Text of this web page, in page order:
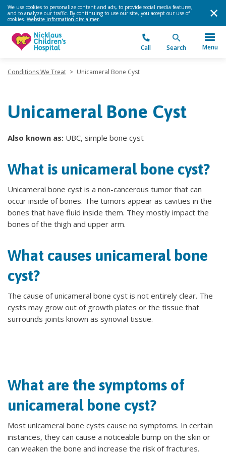
We use cookies to personalize content and ads, to provide social media features,
and to analyze our traffic. By continuing to use our site, you accept our use of
cookies. Website information disclaimer.
Call Search Menu
Conditions We Treat > Unicameral Bone Cyst
Unicameral Bone Cyst
Also known as: UBC, simple bone cyst
What is unicameral bone cyst?
Unicameral bone cyst is a non-cancerous tumor that can
occur inside of bones. The tumors appear as cavities in the
bones that have fluid inside them. They mostly impact the
bones of the thigh and upper arm.
What causes unicameral bone
cyst?
The cause of unicameral bone cyst is not entirely clear. The
cysts may grow out of growth plates or the tissue that
surrounds joints known as synovial tissue.
What are the symptoms of
unicameral bone cyst?
Most unicameral bone cysts cause no symptoms. In certain
instances, they can cause a noticeable bump on the skin or
can weaken the bone and increase the risk of fractures.